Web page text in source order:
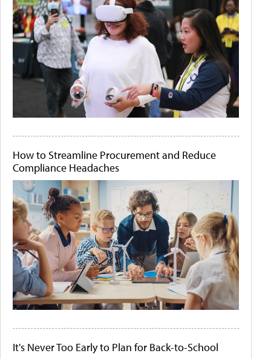
How to Streamline Procurement and Reduce
Compliance Headaches
It's Never Too Early to Plan for Back-to-School